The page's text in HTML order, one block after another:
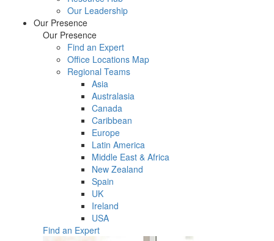
Our Leadership
Our Presence
Our Presence
Find an Expert
Office Locations Map
Regional Teams
Asia
Australasia
Canada
Caribbean
Europe
Latin America
Middle East & Africa
New Zealand
Spain
UK
Ireland
USA
Find an Expert